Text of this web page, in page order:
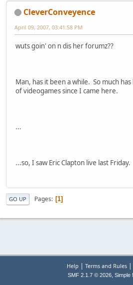
CleverConveyence
April 09, 2007, 03:41:58 PM
wuts goin' on n dis her forumz??
Man, has it been a while. So much
of videogames since I came here.
...
...so, I saw Eric Clapton live last Friday.
GO UP Pages 1
Help | Terms and Rules|
SMF 2.1.7 © 2026, Simple